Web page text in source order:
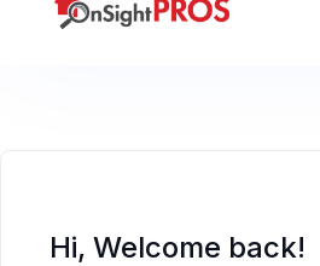
Hi, Welcome back!